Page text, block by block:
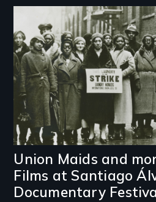
Union Maids and
Films at Santiago
Documentary